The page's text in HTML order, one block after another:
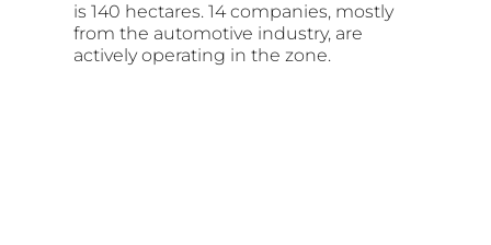
is 140 hectares. 14 companies, mostly
from the automotive industry, are
actively operating in the zone.